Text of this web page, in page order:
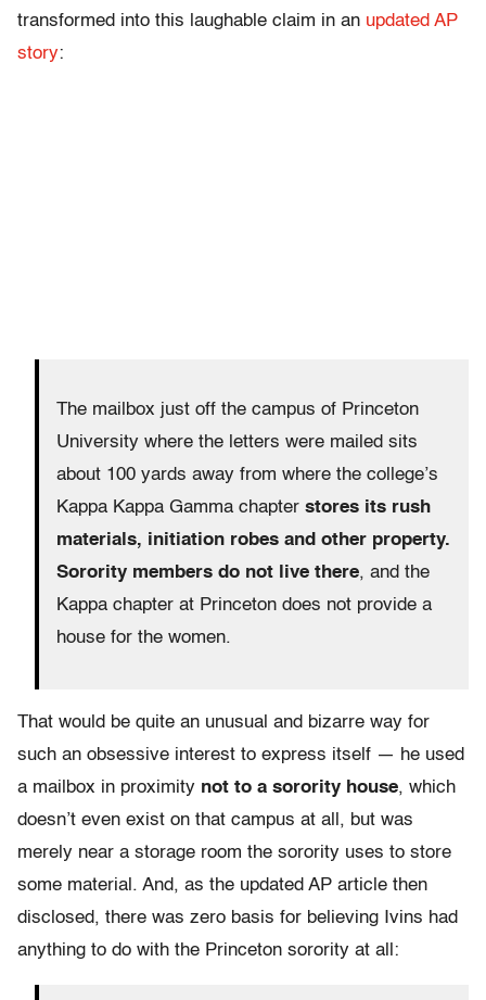
transformed into this laughable claim in an updated AP
story:
The mailbox just off the campus of Princeton
University where the letters were mailed sits
about 100 yards away from where the college’s
Kappa Kappa Gamma chapter stores its rush
materials, initiation robes and other property.
Sorority members do not live there, and the
Kappa chapter at Princeton does not provide a
house for the women.
That would be quite an unusual and bizarre way for
such an obsessive interest to express itself — he used
a mailbox in proximity not to a sorority house, which
doesn’t even exist on that campus at all, but was
merely near a storage room the sorority uses to store
some material. And, as the updated AP article then
disclosed, there was zero basis for believing Ivins had
anything to do with the Princeton sorority at all: